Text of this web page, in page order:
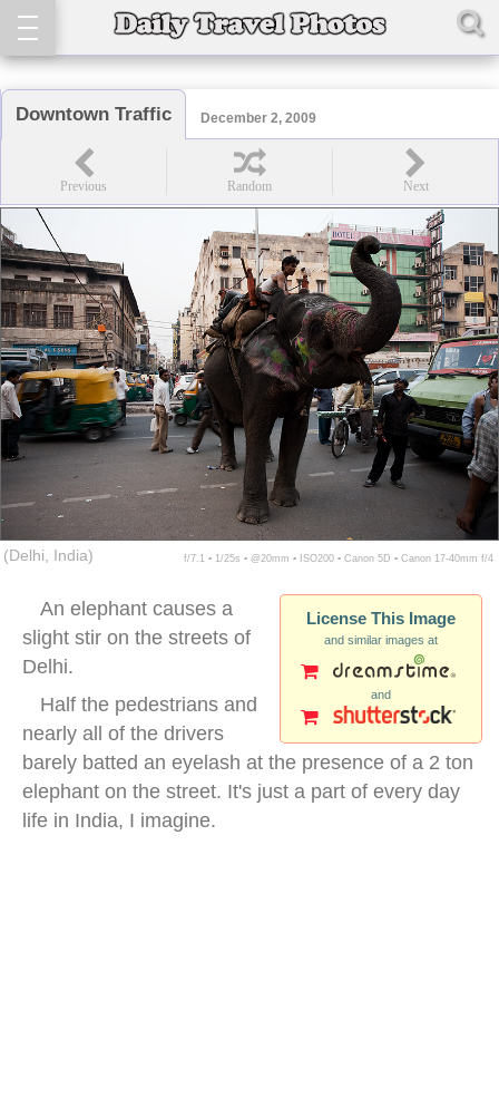
Downtown Traffic December 2, 2009
(Delhi, India) f/7.1 ▪ 1/25s ▪ @20mm ▪ ISO200 ▪ Canon 5D ▪ Canon 17-40mm f/4
License This Image
and similar images at
and
An elephant causes a
slight stir on the streets of
Delhi.
Half the pedestrians and
nearly all of the drivers
barely batted an eyelash at the presence of a 2 ton
elephant on the street. It's just a part of every day
life in India, I imagine.